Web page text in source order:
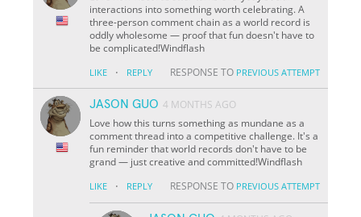
interactions into something worth celebrating. A
three-person comment chain as a world record is
oddly wholesome — proof that fun doesn't have to
be complicated!Windflash
LIKE · REPLY RESPONSE TO PREVIOUS ATTEMPT
JASON GUO 4 MONTHS AGO
Love how this turns something as mundane as a
comment thread into a competitive challenge. It's a
fun reminder that world records don't have to be
grand — just creative and committed!Windflash
LIKE · REPLY RESPONSE TO PREVIOUS ATTEMPT